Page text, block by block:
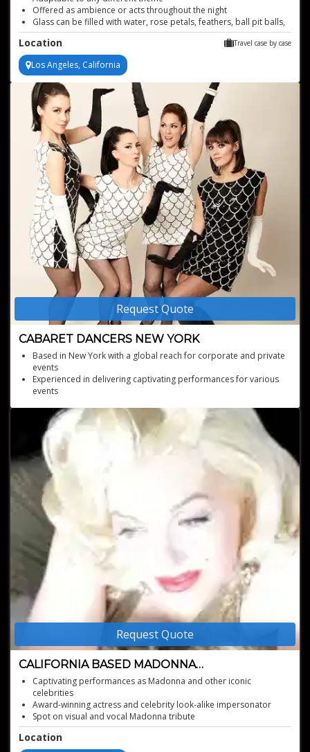
Offered as ambience or acts throughout the night
Glass can be filled with water, rose petals, feathers, ball pit balls,
and more!
Perfect for any event type
Location Travel case by case
Los Angeles, California
Request Quote
CABARET DANCERS NEW YORK
Based in New York with a global reach for corporate and private
events
Experienced in delivering captivating performances for various
events
entertainment
A versatile ensemble capable of performing a wide array of
dance styles
Custom costume and choreography options for a unique event
experience
Request Quote
CALIFORNIA BASED MADONNA
IMPERSONATOR
Captivating performances as Madonna and other iconic
celebrities
Award-winning actress and celebrity look-alike impersonator
Spot on visual and vocal Madonna tribute
Iconic costumes and choreography
Location